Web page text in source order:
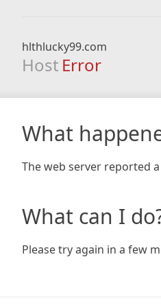
hlthlucky99.com
Host Error
What
The web server reported
What can I
Please try again in a few